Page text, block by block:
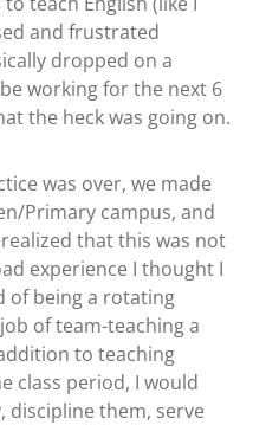
and frustrated
dropped on a
working for the next 6
the heck was going on.
was over, we made
Primary campus, and
that this was not
experience I thought I
of being a rotating
of team-teaching a
to teaching
class period, I would
discipline them, serve